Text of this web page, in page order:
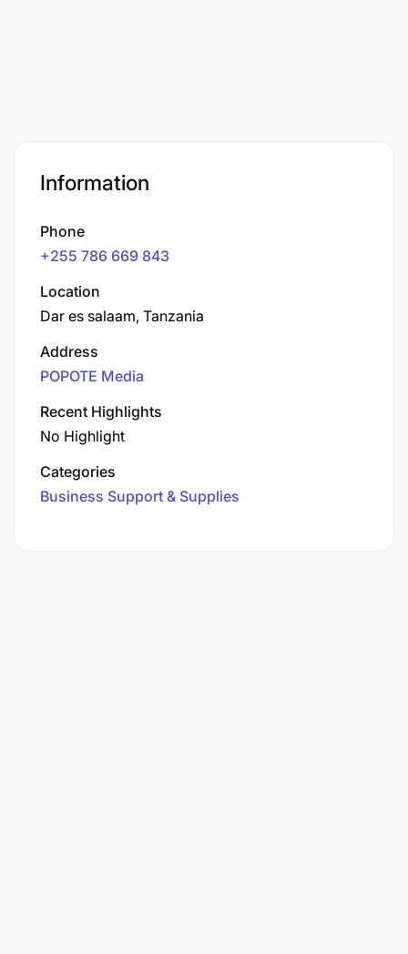
Information
Phone
+255 786 669 843
Location
Dar es salaam, Tanzania
Address
POPOTE Media
Recent Highlights
No Highlight
Categories
Business Support & Supplies